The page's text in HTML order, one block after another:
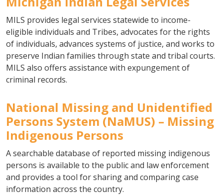
MILS provides legal services statewide to income-
eligible individuals and Tribes, advocates for the rights
of individuals, advances systems of justice, and works to
preserve Indian families through state and tribal courts.
MILS also offers assistance with expungement of
criminal records.
National Missing and Unidentified
Persons System (NaMUS) – Missing
Indigenous Persons
A searchable database of reported missing indigenous
persons is available to the public and law enforcement
and provides a tool for sharing and comparing case
information across the country.